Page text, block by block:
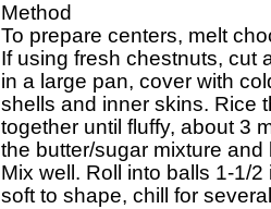
Method
To prepare centers, melt
If using fresh chestnuts, cut
in a large pan, cover with
shells and inner skins. Rice
together until fluffy, about 3
the butter/sugar mixture
Mix well. Roll into balls 1-1/
soft to shape, chill for